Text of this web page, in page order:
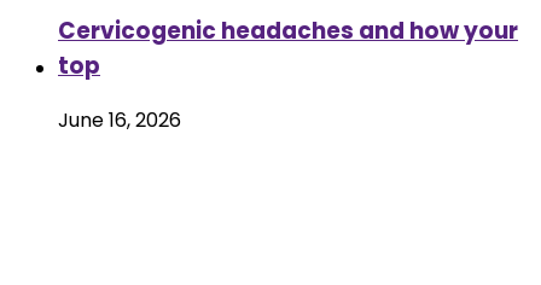
Cervicogenic headaches and how your
top
June 16, 2026